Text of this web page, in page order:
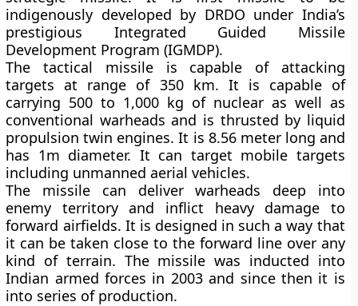
indigenously developed by DRDO under India’s
prestigious Integrated Guided Missile
Development Program (IGMDP).
The tactical missile is capable of attacking
targets at range of 350 km. It is capable of
carrying 500 to 1,000 kg of nuclear as well as
conventional warheads and is thrusted by liquid
propulsion twin engines. It is 8.56 meter long and
has 1m diameter. It can target mobile targets
including unmanned aerial vehicles.
The missile can deliver warheads deep into
enemy territory and inflict heavy damage to
forward airfields. It is designed in such a way that
it can be taken close to the forward line over any
kind of terrain. The missile was inducted into
Indian armed forces in 2003 and since then it is
into series of production.